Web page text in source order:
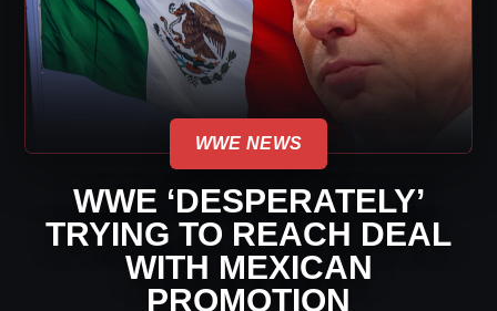
WWE NEWS
WWE ‘DESPERATELY’
TRYING TO REACH DEAL
WITH MEXICAN
PROMOTION